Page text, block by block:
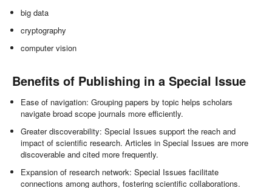
big data
cryptography
computer vision
Benefits of Publishing in a Special Issue
Ease of navigation: Grouping papers by topic helps scholars
navigate broad scope journals more efficiently.
Greater discoverability: Special Issues support the reach and
impact of scientific research. Articles in Special Issues are more
discoverable and cited more frequently.
Expansion of research network: Special Issues facilitate
connections among authors, fostering scientific collaborations.